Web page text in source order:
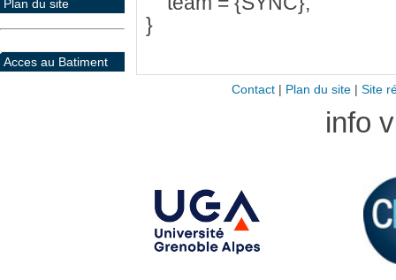
}
Plan du site
Acces au Batiment
Contact| Plan du site| Site
info